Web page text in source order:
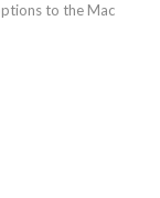
to the Mac